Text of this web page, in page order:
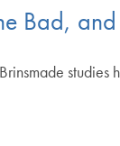
Bad, and